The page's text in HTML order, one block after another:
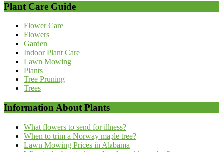
Plant Care Guide
Flower Care
Flowers
Garden
Indoor Plant Care
Lawn Mowing
Plants
Tree Pruning
Trees
Information About Plants
What flowers to send for illness?
When to trim a Norway maple tree?
Lawn Mowing Prices in Alabama